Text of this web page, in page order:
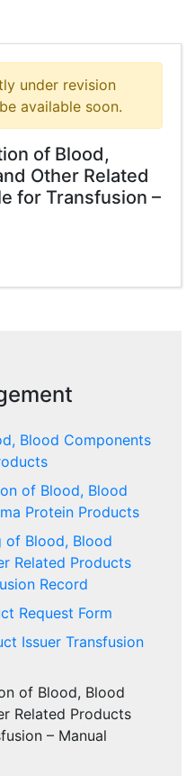
under revision
available soon.
of Blood,
Other Related
for Transfusion –
Blood Components
of Blood, Blood
Protein Products
of Blood, Blood
Related Products
Record
Request Form
Issuer Transfusion
of Blood, Blood
Related Products
– Manual